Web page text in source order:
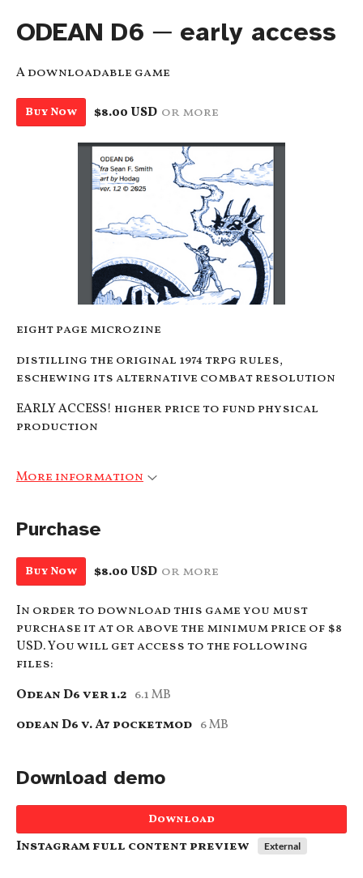
ODEAN D6 ─ early access
A downloadable game
Buy Now $8.00 USD or more
eight page microzine
distilling the original 1974 trpg rules,
eschewing its alternative combat resolution
EARLY ACCESS! higher price to fund physical
production
More information
Purchase
Buy Now $8.00 USD or more
In order to download this game you must
purchase it at or above the minimum price of $8
USD. You will get access to the following
files:
Odean D6 ver 1.2 6.1 MB
odean D6 v. A7 pocketmod 6 MB
Download demo
Download
Instagram full content preview External